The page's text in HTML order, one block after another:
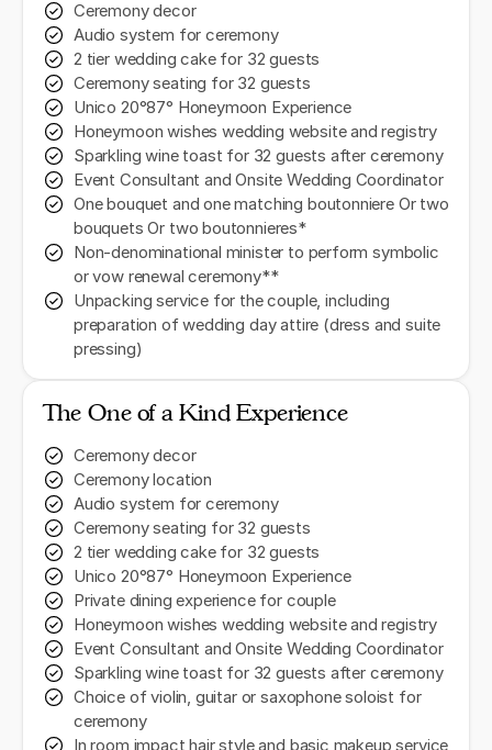
Ceremony decor
Audio system for ceremony
2 tier wedding cake for 32 guests
Ceremony seating for 32 guests
Unico 20°87° Honeymoon Experience
Honeymoon wishes wedding website and registry
Sparkling wine toast for 32 guests after ceremony
Event Consultant and Onsite Wedding Coordinator
One bouquet and one matching boutonniere Or two
bouquets Or two boutonnieres*
Non-denominational minister to perform symbolic
or vow renewal ceremony**
Unpacking service for the couple, including
preparation of wedding day attire (dress and suite
pressing)
The One of a Kind Experience
Ceremony decor
Ceremony location
Audio system for ceremony
Ceremony seating for 32 guests
2 tier wedding cake for 32 guests
Unico 20°87° Honeymoon Experience
Private dining experience for couple
Honeymoon wishes wedding website and registry
Event Consultant and Onsite Wedding Coordinator
Sparkling wine toast for 32 guests after ceremony
Choice of violin, guitar or saxophone soloist for
ceremony